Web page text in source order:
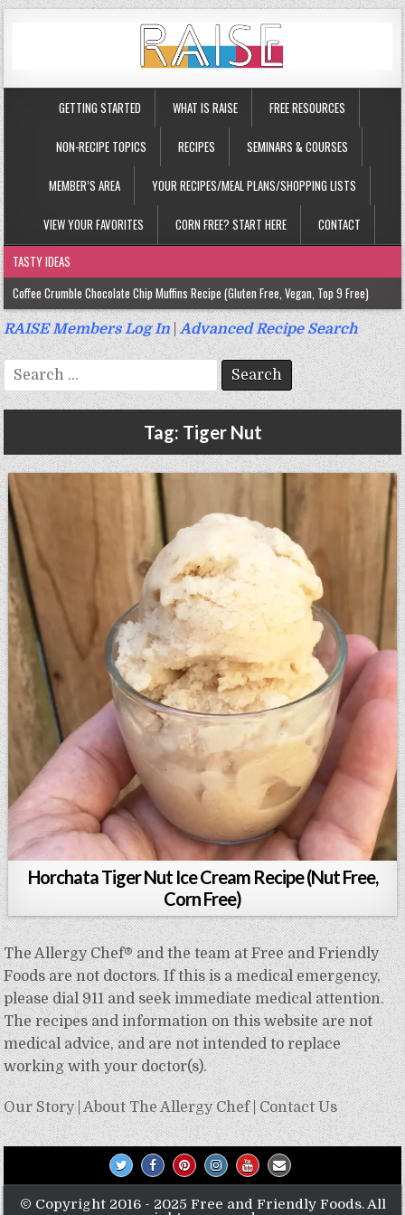
GETTING STARTED WHAT IS RAISE FREE RESOURCES
NON-RECIPE TOPICS RECIPES SEMINARS & COURSES
MEMBER’S AREA YOUR RECIPES/MEAL PLANS/SHOPPING LISTS
VIEW YOUR FAVORITES CORN FREE? START HERE CONTACT
TASTY IDEAS
Coffee Crumble Chocolate Chip Muffins Recipe (Gluten Free, Vegan, Top 9 Free)
Gluten Free Turmeric & Ginger Muffins Recipe (Vegan, Top 9 Free)
Gluten Free, Egg Free Savory Sausage Muffins Recipe (Top 9 Free)
Gluten Free Cinnamon Protein Muffin/Cake Recipe (Vegan, Top 9 Free)
RAISE Members Log In|Advanced Recipe Search
Search
for:
Tag: Tiger Nut
Horchata Tiger Nut Ice Cream Recipe (Nut Free,
Corn Free)
The Allergy Chef® and the team at Free and Friendly
Foods are not doctors. If this is a medical emergency,
please dial 911 and seek immediate medical attention.
The recipes and information on this website are not
medical advice, and are not intended to replace
working with your doctor(s).
Our Story|About The Allergy Chef|Contact Us
© Copyright 2016 - 2025 Free and Friendly Foods. All